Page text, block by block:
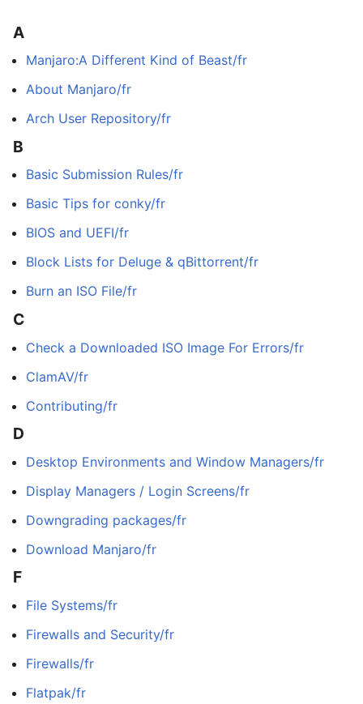
A
Manjaro:A Different Kind of Beast/fr
About Manjaro/fr
Arch User Repository/fr
B
Basic Submission Rules/fr
Basic Tips for conky/fr
BIOS and UEFI/fr
Block Lists for Deluge & qBittorrent/fr
Burn an ISO File/fr
C
Check a Downloaded ISO Image For Errors/fr
ClamAV/fr
Contributing/fr
D
Desktop Environments and Window Managers/fr
Display Managers / Login Screens/fr
Downgrading packages/fr
Download Manjaro/fr
F
File Systems/fr
Firewalls and Security/fr
Firewalls/fr
Flatpak/fr